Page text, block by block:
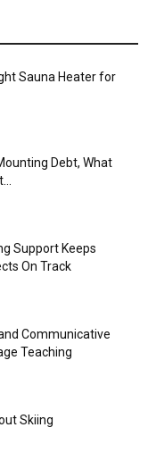
Sauna Heater for
Debt, What
Support Keeps
On Track
Communicative
Teaching
Skiing